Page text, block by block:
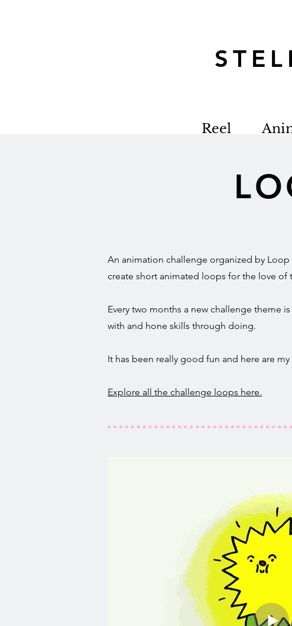
Reel
An animation challenge organized by
create short animated loops for the love of
Every two months a new challenge theme
with and hone skills through doing.
It has been really good fun and here are
Explore all the challenge loops here.